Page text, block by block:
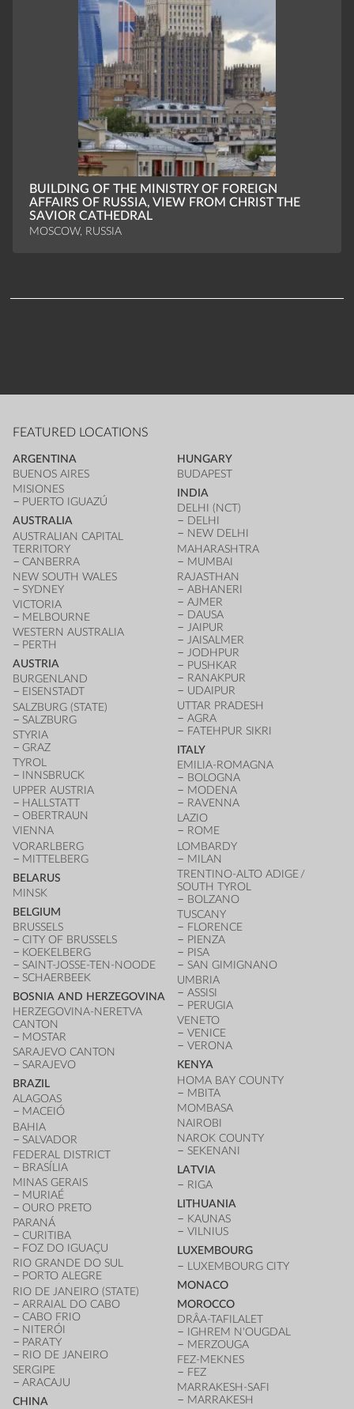
BUILDING OF THE MINISTRY OF FOREIGN
AFFAIRS OF RUSSIA, VIEW FROM CHRIST THE
SAVIOR CATHEDRAL
MOSCOW, RUSSIA
FEATURED LOCATIONS
ARGENTINA
BUENOS AIRES
MISIONES
PUERTO IGUAZÚ
AUSTRALIA
AUSTRALIAN CAPITAL
TERRITORY
CANBERRA
NEW SOUTH WALES
SYDNEY
VICTORIA
MELBOURNE
WESTERN AUSTRALIA
PERTH
AUSTRIA
BURGENLAND
EISENSTADT
SALZBURG (STATE)
SALZBURG
STYRIA
GRAZ
TYROL
INNSBRUCK
UPPER AUSTRIA
HALLSTATT
OBERTRAUN
VIENNA
VORARLBERG
MITTELBERG
BELARUS
MINSK
BELGIUM
BRUSSELS
CITY OF BRUSSELS
KOEKELBERG
SAINT-JOSSE-TEN-NOODE
SCHAERBEEK
BOSNIA AND HERZEGOVINA
HERZEGOVINA-NERETVA
CANTON
MOSTAR
SARAJEVO CANTON
SARAJEVO
BRAZIL
ALAGOAS
MACEIÓ
BAHIA
SALVADOR
FEDERAL DISTRICT
BRASÍLIA
MINAS GERAIS
MURIAÉ
OURO PRETO
PARANÁ
CURITIBA
FOZ DO IGUAÇU
RIO GRANDE DO SUL
PORTO ALEGRE
RIO DE JANEIRO (STATE)
ARRAIAL DO CABO
CABO FRIO
NITERÓI
PARATY
RIO DE JANEIRO
SERGIPE
ARACAJU
CHINA
HUNGARY
BUDAPEST
INDIA
DELHI (NCT)
DELHI
NEW DELHI
MAHARASHTRA
MUMBAI
RAJASTHAN
ABHANERI
AJMER
DAUSA
JAIPUR
JAISALMER
JODHPUR
PUSHKAR
RANAKPUR
UDAIPUR
UTTAR PRADESH
AGRA
FATEHPUR SIKRI
ITALY
EMILIA-ROMAGNA
BOLOGNA
MODENA
RAVENNA
LAZIO
ROME
LOMBARDY
MILAN
TRENTINO-ALTO ADIGE /
SOUTH TYROL
BOLZANO
TUSCANY
FLORENCE
PIENZA
PISA
SAN GIMIGNANO
UMBRIA
ASSISI
PERUGIA
VENETO
VENICE
VERONA
KENYA
HOMA BAY COUNTY
MBITA
MOMBASA
NAIROBI
NAROK COUNTY
SEKENANI
LATVIA
RIGA
LITHUANIA
KAUNAS
VILNIUS
LUXEMBOURG
LUXEMBOURG CITY
MONACO
MOROCCO
DRÂA-TAFILALET
IGHREM N'OUGDAL
MERZOUGA
FEZ-MEKNES
FEZ
MARRAKESH-SAFI
MARRAKESH